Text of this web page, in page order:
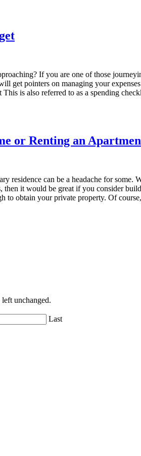
If you are one of those
get pointers on managing your
This is also referred to as a spending
or Renting an
residence can be a headache for
it would be great if you consider
to obtain your private property. Of
unchanged.
Last